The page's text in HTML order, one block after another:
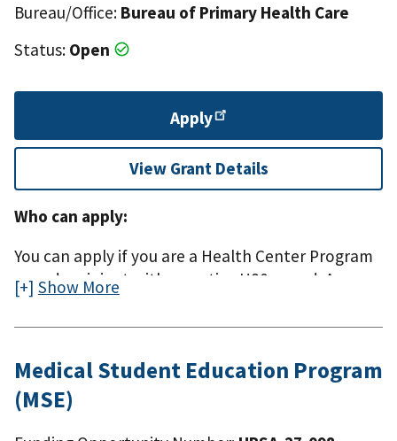
Bureau/Office: Bureau of Primary Health Care
Status: Open
Apply
View Grant Details
Who can apply:
You can apply if you are a Health Center Program
award recipient with an active H80 award. A
Health Center Program (H80) award is funded
under section 330(e) of the Public Health Service
Show More
Medical Student Education Program
(MSE)